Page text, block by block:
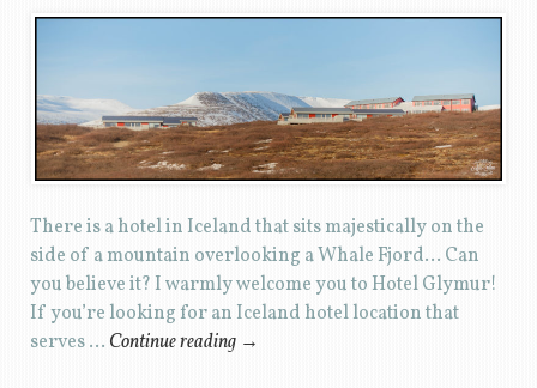
There is a hotel in Iceland that sits majestically on the
side of a mountain overlooking a Whale Fjord… Can
you believe it? I warmly welcome you to Hotel Glymur!
If you’re looking for an Iceland hotel location that
serves … Continue reading →